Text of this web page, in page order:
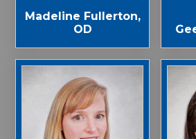
Madeline Fullerton,
OD